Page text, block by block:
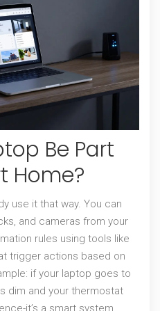
Be Part
Home?
use it that way. You can
and cameras from your
rules using tools like
trigger actions based on
if your laptop goes to
dim and your thermostat
it’s a smart system